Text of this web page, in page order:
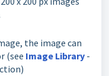
the image can
(see Image Library -